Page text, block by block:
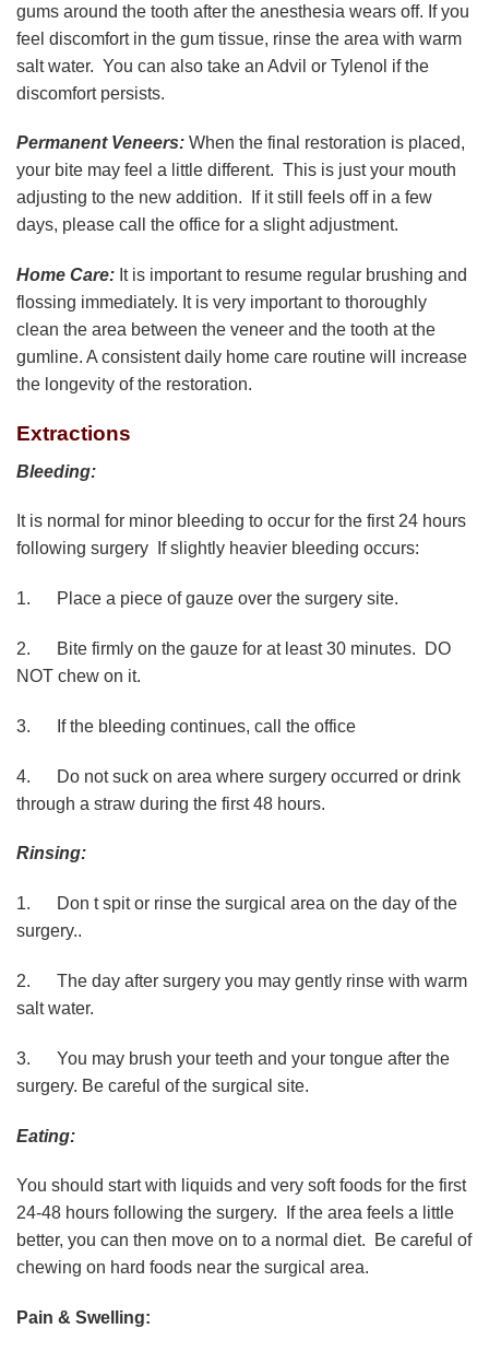
gums around the tooth after the anesthesia wears off. If you
feel discomfort in the gum tissue, rinse the area with warm
salt water. You can also take an Advil or Tylenol if the
discomfort persists.
Permanent Veneers: When the final restoration is placed,
your bite may feel a little different. This is just your mouth
adjusting to the new addition. If it still feels off in a few
days, please call the office for a slight adjustment.
Home Care: It is important to resume regular brushing and
flossing immediately. It is very important to thoroughly
clean the area between the veneer and the tooth at the
gumline. A consistent daily home care routine will increase
the longevity of the restoration.
Extractions
Bleeding:
It is normal for minor bleeding to occur for the first 24 hours
following surgery If slightly heavier bleeding occurs:
1. Place a piece of gauze over the surgery site.
2. Bite firmly on the gauze for at least 30 minutes. DO
NOT chew on it.
3. If the bleeding continues, call the office
4. Do not suck on area where surgery occurred or drink
through a straw during the first 48 hours.
Rinsing:
1. Don t spit or rinse the surgical area on the day of the
surgery..
2. The day after surgery you may gently rinse with warm
salt water.
3. You may brush your teeth and your tongue after the
surgery. Be careful of the surgical site.
Eating:
You should start with liquids and very soft foods for the first
24-48 hours following the surgery. If the area feels a little
better, you can then move on to a normal diet. Be careful of
chewing on hard foods near the surgical area.
Pain & Swelling: